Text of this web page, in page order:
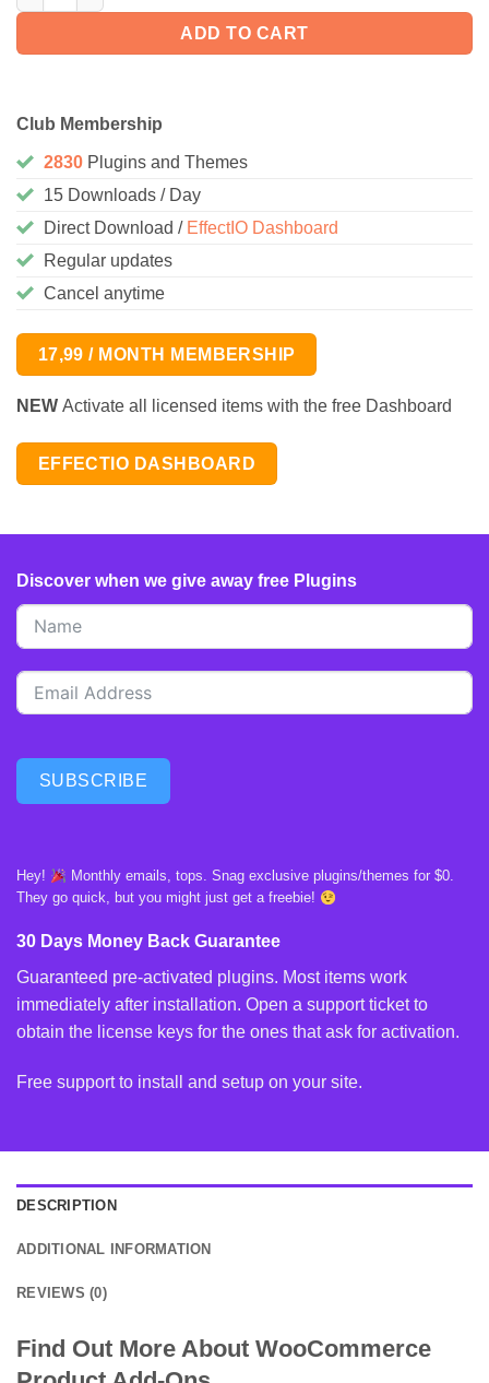
ADD TO CART
Club Membership
2830 Plugins and Themes
15 Downloads / Day
Direct Download / EffectIO Dashboard
Regular updates
Cancel anytime
17,99 / MONTH MEMBERSHIP
NEW Activate all licensed items with the free Dashboard
EFFECTIO DASHBOARD
Discover when we give away free Plugins
SUBSCRIBE
Hey!
Monthly emails, tops. Snag exclusive plugins/themes for $0.
They go quick, but you might just get a freebie!
30 Days Money Back Guarantee
Guaranteed pre-activated plugins. Most items work
immediately after installation. Open a support ticket to
obtain the license keys for the ones that ask for activation.
Free support to install and setup on your site.
DESCRIPTION
ADDITIONAL INFORMATION
REVIEWS (0)
Find Out More About WooCommerce